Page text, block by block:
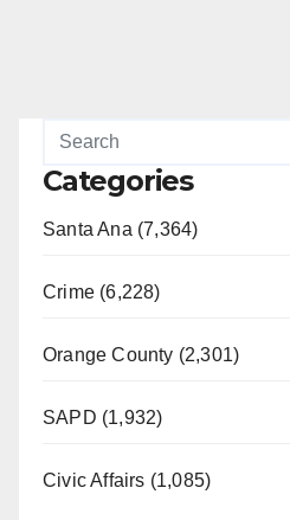
Categories
Santa Ana (7,364)
Crime (6,228)
Orange County (2,301)
SAPD (1,932)
Civic Affairs (1,085)